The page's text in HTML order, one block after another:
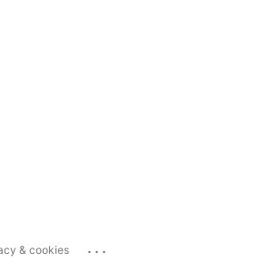
& cookies ...